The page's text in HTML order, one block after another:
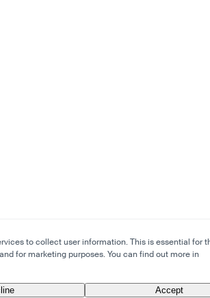
to collect user information. This is essential for
for marketing purposes. You can find out more in
Accept